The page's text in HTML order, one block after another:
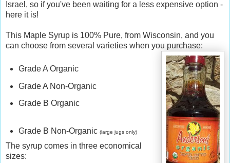
w
k
o
g
a
Israel, so if you've been waiting for a less expensive option -
here it is!
This Maple Syrup is 100% Pure, from Wisconsin, and you
can choose from several varieties when you purchase:
Grade A Organic
GradeANon-Organic
Grade B Organic
Grade B Non-Organic (large jugs only)
The syrup comes in three economical
sizes: